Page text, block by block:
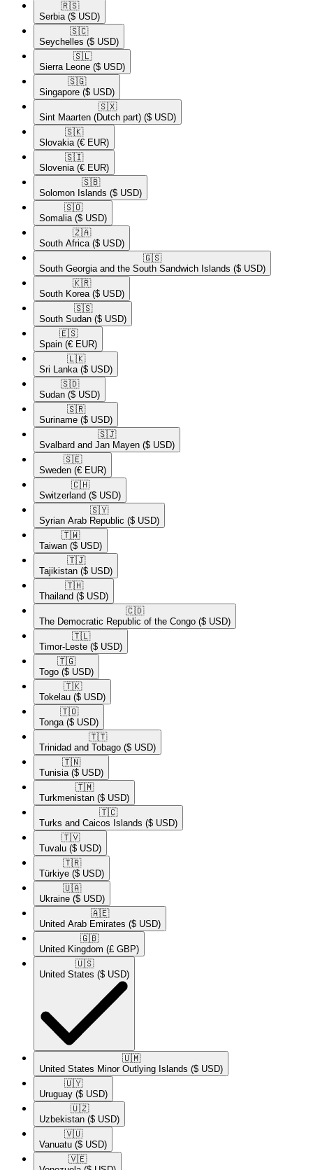
🇷🇸​
Serbia ($ USD)
🇸🇨​
Seychelles ($ USD)
🇸🇱​
Sierra Leone ($ USD)
🇸🇬​
Singapore ($ USD)
🇸🇽​
Sint Maarten (Dutch part) ($ USD)
🇸🇰​
Slovakia (€ EUR)
🇸🇮​
Slovenia (€ EUR)
🇸🇧​
Solomon Islands ($ USD)
🇸🇴​
Somalia ($ USD)
🇿🇦​
South Africa ($ USD)
🇬🇸​
South Georgia and the South Sandwich Islands ($ USD)
🇰🇷​
South Korea ($ USD)
🇸🇸​
South Sudan ($ USD)
🇪🇸​
Spain (€ EUR)
🇱🇰​
Sri Lanka ($ USD)
🇸🇩​
Sudan ($ USD)
🇸🇷​
Suriname ($ USD)
🇸🇯​
Svalbard and Jan Mayen ($ USD)
🇸🇪​
Sweden (€ EUR)
🇨🇭​
Switzerland ($ USD)
🇸🇾​
Syrian Arab Republic ($ USD)
🇹🇼​
Taiwan ($ USD)
🇹🇯​
Tajikistan ($ USD)
🇹🇭​
Thailand ($ USD)
🇨🇩​
The Democratic Republic of the Congo ($ USD)
🇹🇱​
Timor-Leste ($ USD)
🇹🇬​
Togo ($ USD)
🇹🇰​
Tokelau ($ USD)
🇹🇴​
Tonga ($ USD)
🇹🇹​
Trinidad and Tobago ($ USD)
🇹🇳​
Tunisia ($ USD)
🇹🇲​
Turkmenistan ($ USD)
🇹🇨​
Turks and Caicos Islands ($ USD)
🇹🇻​
Tuvalu ($ USD)
🇹🇷​
Türkiye ($ USD)
🇺🇦​
Ukraine ($ USD)
🇦🇪​
United Arab Emirates ($ USD)
🇬🇧​
United Kingdom (£ GBP)
🇺🇸​
United States ($ USD)
🇺🇲​
United States Minor Outlying Islands ($ USD)
🇺🇾​
Uruguay ($ USD)
🇺🇿​
Uzbekistan ($ USD)
🇻🇺​
Vanuatu ($ USD)
🇻🇪​